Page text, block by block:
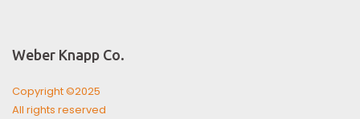
Weber Knapp Co.
Copyright ©2025
All rights reserved